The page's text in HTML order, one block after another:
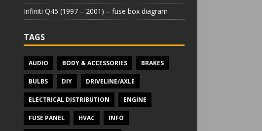
Infiniti Q45 (1997 – 2001) – fuse box diagram
TAGS
AUDIO BODY & ACCESSORIES BRAKES
BULBS DIY DRIVELINE/AXLE
ELECTRICAL DISTRIBUTION ENGINE
FUSE PANEL HVAC INFO